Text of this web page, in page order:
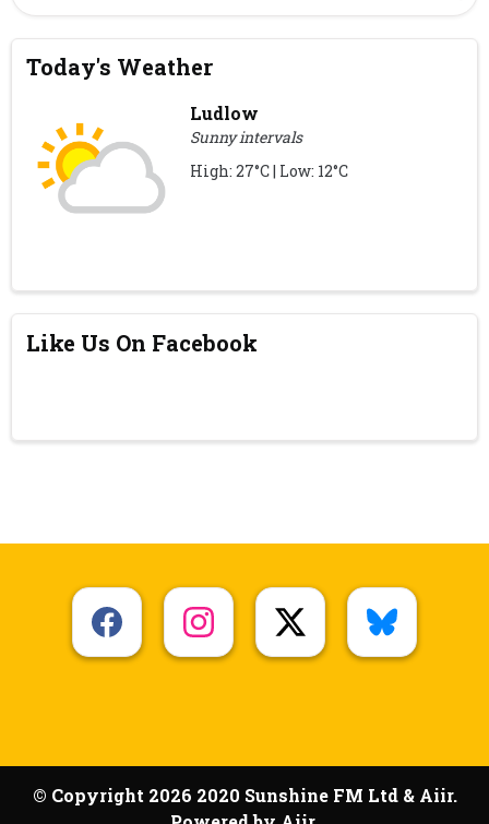
Today's Weather
Ludlow
Sunny intervals
High: 27°C | Low: 12°C
Like Us On Facebook
© Copyright 2026 2020 Sunshine FM Ltd & Aiir.